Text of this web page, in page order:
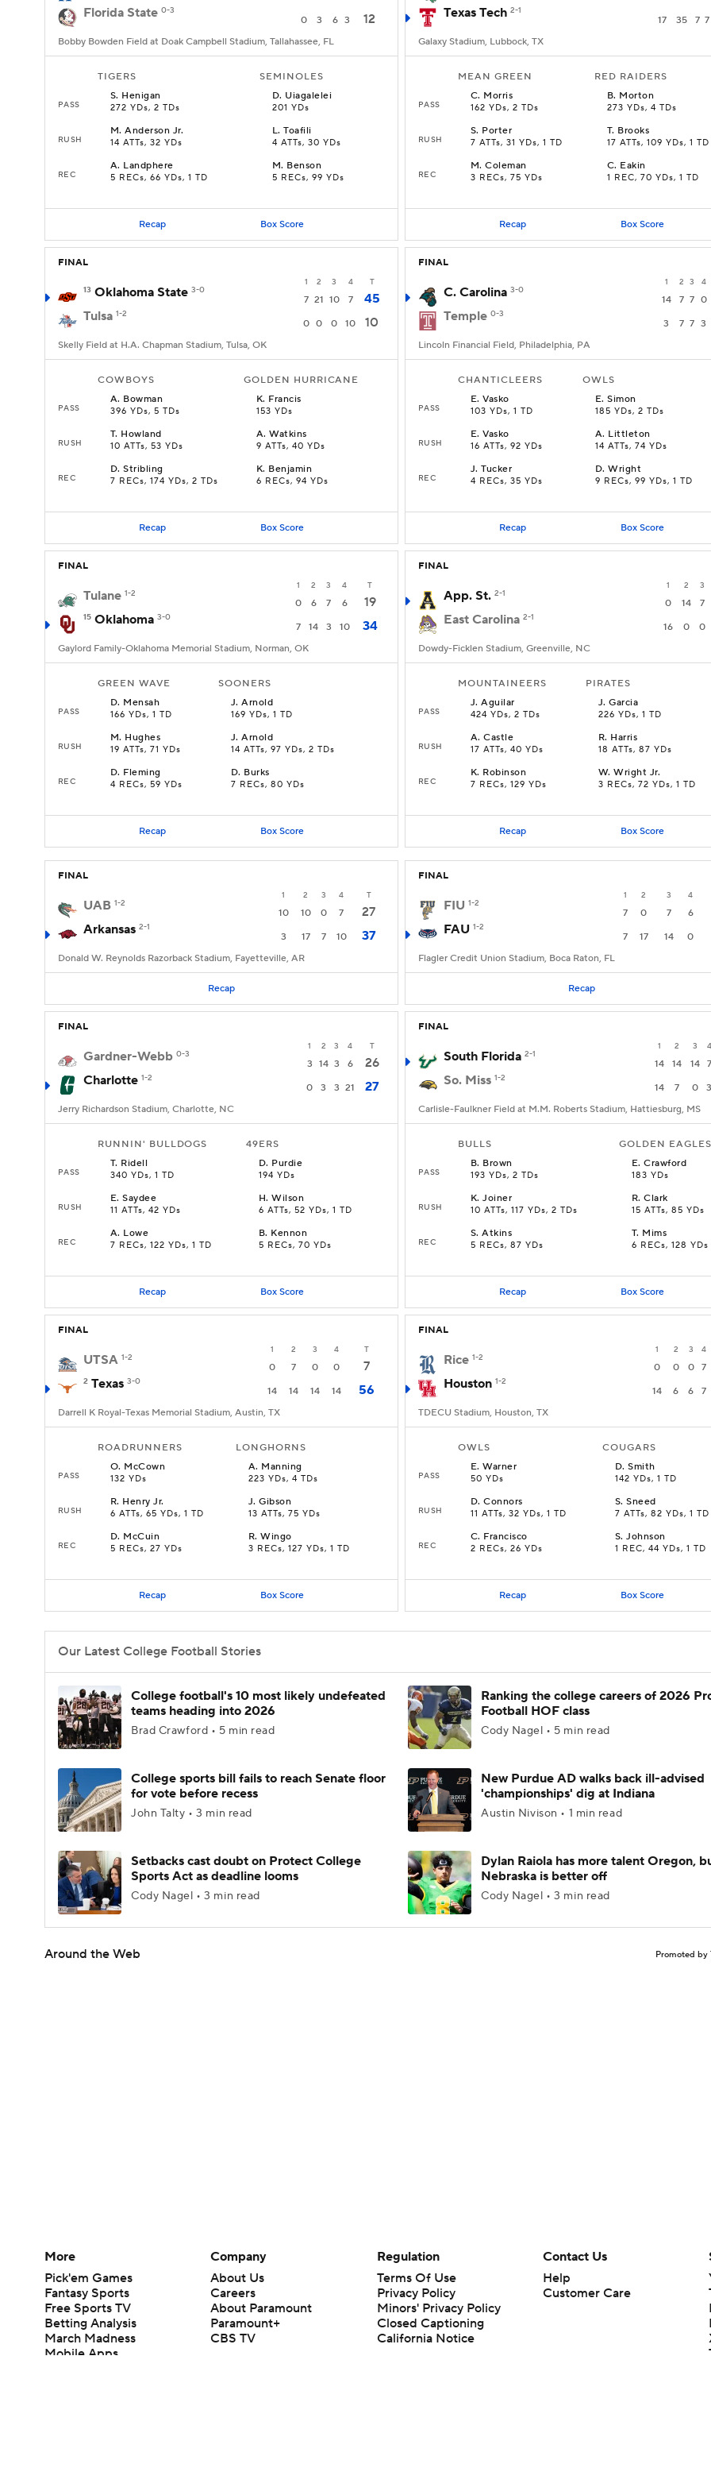
Florida State 0-3
0 3 6 3 12
Bobby Bowden Field at Doak Campbell Stadium, Tallahassee, FL
TIGERS SEMINOLES
PASS
S. Henigan
272 YDs, 2 TDs
D. Uiagalelei
201 YDs
RUSH
M.Anderson Jr.
14 ATTs, 32 YDs
L.Toafili
4 ATTs, 30 YDs
REC
A. Landphere
5 RECs, 66 YDs, 1 TD
M. Benson
5 RECs, 99 YDs
Recap Box Score
Texas Tech 2-1
17 35 7 7
Galaxy Stadium, Lubbock, TX
MEAN GREEN RED RAIDERS
PASS
C. Morris
162 YDs, 2 TDs
B. Morton
273 YDs, 4 TDs
RUSH
S. Porter
7 ATTs, 31 YDs, 1 TD
T. Brooks
17 ATTs, 109 YDs, 1 TD
REC
M.Coleman
3 RECs, 75 YDs
C. Eakin
1 REC, 70 YDs, 1 TD
Recap Box Score
FINAL
1 2 3 4 T
13 Oklahoma State 3-0
7 21 10 7
45
Tulsa 1-2
0 0 0 10 10
Skelly Field at H.A. Chapman Stadium, Tulsa, OK
COWBOYS GOLDEN HURRICANE
PASS
A. Bowman
396 YDs, 5 TDs
K. Francis
153 YDs
RUSH
T. Howland
10 ATTs, 53 YDs
A.Watkins
9 ATTs, 40 YDs
REC
D.Stribling
7 RECs, 174 YDs, 2 TDs
K. Benjamin
6 RECs, 94 YDs
Recap Box Score
FINAL
1 2 3 4
C. Carolina 3-0
14 7 7 0
Temple 0-3
3 7 7 3
Lincoln Financial Field, Philadelphia, PA
CHANTICLEERS OWLS
PASS
E.Vasko
103 YDs, 1 TD
E.Simon
185 YDs, 2 TDs
RUSH
E.Vasko
16 ATTs, 92 YDs
A. Littleton
14 ATTs, 74 YDs
REC
J.Tucker
4 RECs, 35 YDs
D.Wright
9 RECs, 99 YDs, 1 TD
Recap Box Score
FINAL
1 2 3 4 T
Tulane 1-2
0 6 7 6 19
15 Oklahoma 3-0
7 14 3 10 34
Gaylord Family-Oklahoma Memorial Stadium, Norman, OK
GREEN WAVE SOONERS
PASS
D. Mensah
166 YDs, 1 TD
J.Arnold
169 YDs, 1 TD
RUSH
M. Hughes
19 ATTs, 71 YDs
J.Arnold
14 ATTs, 97 YDs, 2 TDs
REC
D. Fleming
4 RECs, 59 YDs
D. Burks
7 RECs, 80 YDs
Recap Box Score
FINAL
1 2 3
App. St. 2-1
0 14 7
East Carolina 2-1
16 0
0
Dowdy-Ficklen Stadium, Greenville, NC
MOUNTAINEERS PIRATES
PASS
J.Aguilar
424 YDs, 2 TDs
J.Garcia
226 YDs, 1 TD
RUSH
A.Castle
17 ATTs, 40 YDs
R. Harris
18 ATTs, 87 YDs
REC
K. Robinson
7 RECs, 129 YDs
W.Wright Jr.
3 RECs, 72 YDs, 1 TD
Recap Box Score
FINAL
1 2 3 4 T
UAB 1-2
10 10 0 7
27
Arkansas 2-1
3 17 7 10 37
Donald W. Reynolds Razorback Stadium, Fayetteville, AR
Recap
FINAL
1 2 3 4
FIU 1-2
7 0 7 6
FAU 1-2
7 17 14
0
Flagler Credit Union Stadium, Boca Raton, FL
Recap
FINAL
1 2 3 4 T
Gardner-Webb 0-3
3 14 3 6
26
Charlotte 1-2
0 3 3 21 27
Jerry Richardson Stadium, Charlotte, NC
RUNNIN' BULLDOGS 49ERS
PASS
T. Ridell
340 YDs, 1 TD
D. Purdie
194 YDs
RUSH
E.Saydee
11 ATTs, 42 YDs
H.Wilson
6 ATTs, 52 YDs, 1 TD
REC
A. Lowe
7 RECs, 122 YDs, 1 TD
B. Kennon
5 RECs, 70 YDs
Recap Box Score
FINAL
1 2 3 4
South Florida 2-1
14 14 14 7
So. Miss 1-2
14 7 0
3
Carlisle-Faulkner Field at M.M. Roberts Stadium, Hattiesburg, MS
BULLS GOLDEN EAGLES
PASS
B. Brown
193 YDs, 2 TDs
E.Crawford
183 YDs
RUSH
K.Joiner
10 ATTs, 117 YDs, 2 TDs
R.Clark
15 ATTs, 85 YDs
REC
S.Atkins
5 RECs, 87 YDs
T. Mims
6 RECs, 128 YDs
Recap Box Score
FINAL
1 2 3 4 T
UTSA 1-2
0 7 0 0 7
2 Texas 3-0
14 14 14 14 56
Darrell K Royal-Texas Memorial Stadium, Austin, TX
ROADRUNNERS LONGHORNS
PASS
O. McCown
132 YDs
A. Manning
223 YDs, 4 TDs
RUSH
R. Henry Jr.
6 ATTs, 65 YDs, 1 TD
J.Gibson
13 ATTs, 75 YDs
REC
D. McCuin
5 RECs, 27 YDs
R.Wingo
3 RECs, 127 YDs, 1 TD
Recap Box Score
FINAL
1 2 3 4
Rice 1-2
0 0 0 7
Houston 1-2
14 6 6
7
TDECU Stadium, Houston, TX
OWLS COUGARS
PASS
E.Warner
50 YDs
D.Smith
142 YDs, 1 TD
RUSH
D.Connors
11 ATTs, 32 YDs, 1 TD
S.Sneed
7 ATTs, 82 YDs, 1 TD
REC
C. Francisco
2 RECs, 26 YDs
S.Johnson
1 REC, 44 YDs, 1 TD
Recap Box Score
Our Latest College Football Stories
College football's 10 most likely undefeated
teams heading into 2026
Brad Crawford • 5 min read
Ranking the college careers of 2026
Football HOF class
Cody Nagel • 5 min read
College sports bill fails to reach Senate floor
for vote before recess
John Talty • 3 min read
New Purdue AD walks back ill-advised
'championships' dig at Indiana
Austin Nivison • 1 min read
Setbacks cast doubt on Protect College
Sports Act as deadline looms
Cody Nagel • 3 min read
Dylan Raiola has more talent Oregon,
Nebraska is better off
Cody Nagel • 3 min read
Around the Web Promoted by
More
Pick'em Games
Fantasy Sports
Free Sports TV
Betting Analysis
March Madness
Mobile Apps
Company
About Us
Careers
About Paramount
Paramount+
CBS TV
Regulation
Terms Of Use
Privacy Policy
Minors' Privacy Policy
Closed Captioning
California Notice
Contact Us
Help
Customer Care